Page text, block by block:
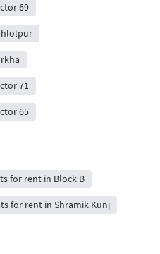
69
71
65
for rent in Block B
for rent in Shramik Kunj